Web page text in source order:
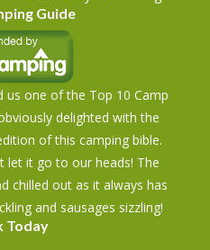
Guide
us one of the Top 10 Camp
delighted with the
of this camping bible.
let it go to our heads! The
chilled out as it always has
and sausages sizzling!
Today